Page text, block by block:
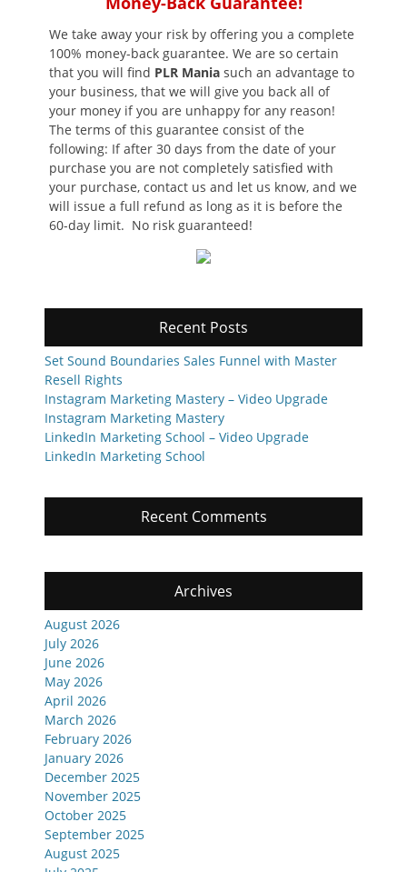
We take away your risk by offering you a complete
100% money-back guarantee. We are so certain
that you will find PLR Mania such an advantage to
your business, that we will give you back all of
your money if you are unhappy for any reason!
The terms of this guarantee consist of the
following: If after 30 days from the date of your
purchase you are not completely satisfied with
your purchase, contact us and let us know, and we
will issue a full refund as long as it is before the
60-day limit. No risk guaranteed!
Recent Posts
Set Sound Boundaries Sales Funnel with Master
Resell Rights
Instagram Marketing Mastery – Video Upgrade
Instagram Marketing Mastery
LinkedIn Marketing School – Video Upgrade
LinkedIn Marketing School
Recent Comments
Archives
August 2026
July 2026
June 2026
May 2026
April 2026
March 2026
February 2026
January 2026
December 2025
November 2025
October 2025
September 2025
August 2025